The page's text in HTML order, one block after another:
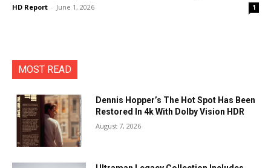
HD Report - June 1, 2026 1
MOST READ
Dennis Hopper’s The Hot Spot Has Been
Restored In 4k With Dolby Vision HDR
August 7, 2026